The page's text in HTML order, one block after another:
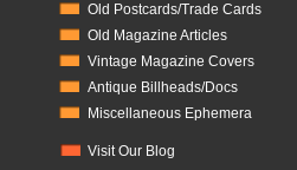
Old Postcards/Trade Cards
Old Magazine Articles
Vintage Magazine Covers
Antique Billheads/Docs
Miscellaneous Ephemera
Visit Our Blog